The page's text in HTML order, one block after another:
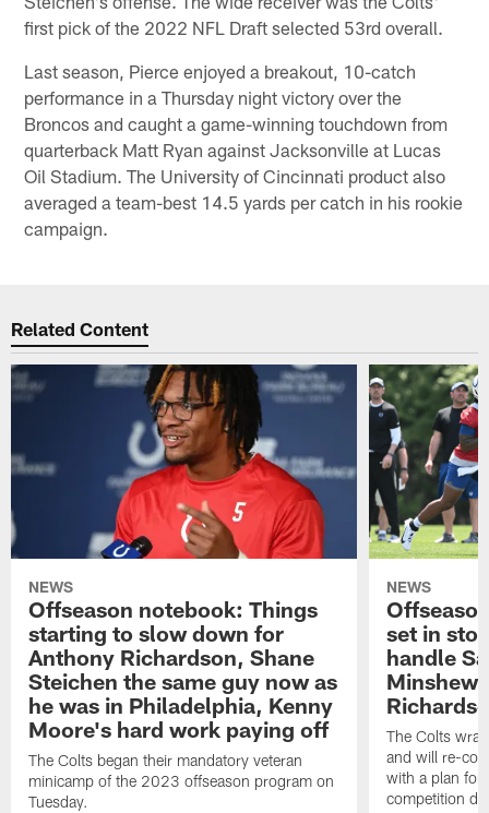
first pick of the 2022 NFL Draft selected 53rd overall.
Last season, Pierce enjoyed a breakout, 10-catch
performance in a Thursday night victory over the
Broncos and caught a game-winning touchdown from
quarterback Matt Ryan against Jacksonville at Lucas
Oil Stadium. The University of Cincinnati product also
averaged a team-best 14.5 yards per catch in his rookie
campaign.
Related Content
NEWS
Offseason notebook: Things
starting to slow down for
Anthony Richardson, Shane
Steichen the same guy now as
he was in Philadelphia, Kenny
Moore's hard work paying off
The Colts began their mandatory veteran
minicamp of the 2023 offseason program on
Tuesday.
NEWS
set in
handle
The Colts
and will re-
with a plan for
competition